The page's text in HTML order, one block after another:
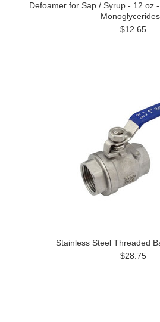
Defoamer for Sap / Syrup - 12 oz
Monoglycerides
$12.65
Stainless Steel Threaded
$28.75